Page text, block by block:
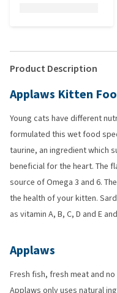
Product Description
Applaws Kitten
Young cats have different
formulated this wet food
taurine, an ingredient which
beneficial for the heart. The
source of Omega 3 and 6.
the health of your kitten.
as vitamin A, B, C, D and E
Applaws
Fresh fish, fresh meat and
Applaws only uses natural